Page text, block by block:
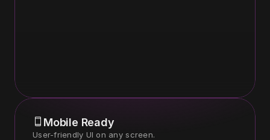
Mobile Ready
User-friendly UI on any screen.